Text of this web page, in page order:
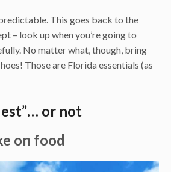
This goes back to the
– look up when you’re going to
No matter what, though, bring
Those are Florida essentials (as
or not
on food